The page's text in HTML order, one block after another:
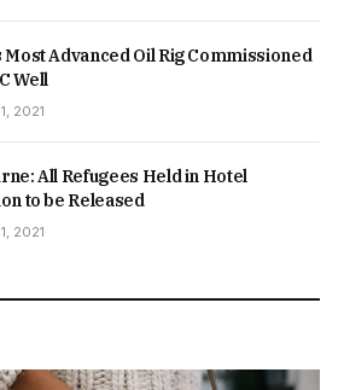
Most Advanced Oil Rig Commissioned
Well
2021
All Refugees Held in Hotel
to be Released
2021